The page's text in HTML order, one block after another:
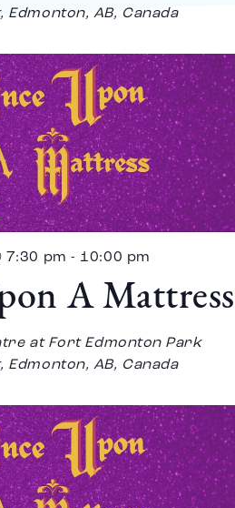
Edmonton, AB, Canada
A Mattress
7:30 pm - 10:00 pm
at Fort Edmonton Park
Edmonton, AB, Canada